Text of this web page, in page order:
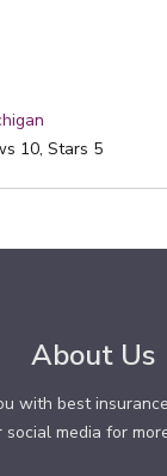
10, Stars 5
About Us
with best
social media for